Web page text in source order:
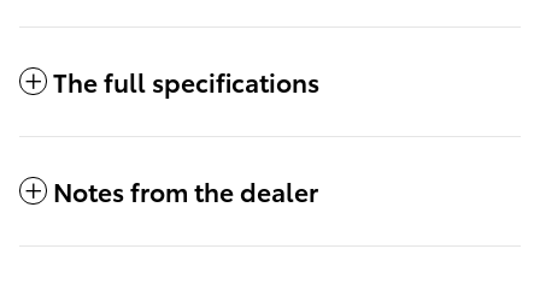
The full specifications
Notes from the dealer